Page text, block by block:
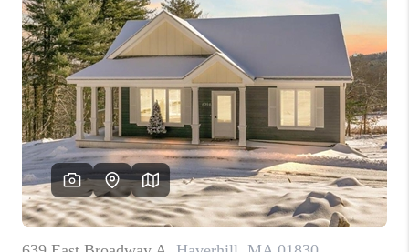
HOME VALUE
MEET THE TEAM
TESTIMONIALS
CONNECT
TOP AREAS
TRUSTED PARTNERS